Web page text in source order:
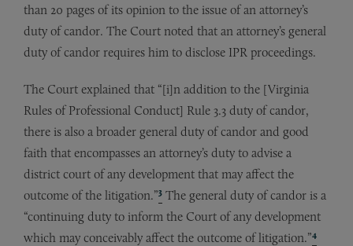
than 20 pages of its opinion to the issue of an attorney’s
duty of candor. The Court noted that an attorney’s general
duty of candor requires him to disclose IPR proceedings.
The Court explained that “[i]n addition to the [Virginia
Rules of Professional Conduct] Rule 3.3 duty of candor,
there is also a broader general duty of candor and good
faith that encompasses an attorney’s duty to advise a
district court of any development that may affect the
outcome of the litigation.”3 The general duty of candor is a
“continuing duty to inform the Court of any development
which may conceivably affect the outcome of litigation.”4